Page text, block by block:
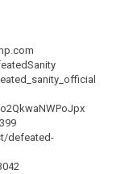
defeated-